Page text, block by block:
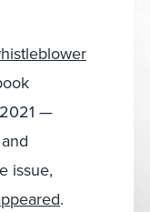
—
issue,
.